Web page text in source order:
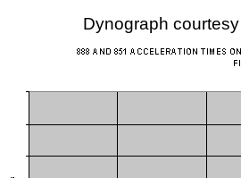
Dynograph